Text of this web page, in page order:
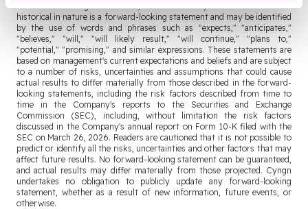
Securities Exchange Act of 1934, as amended. Any statement that is not
historical in nature is a forward-looking statement and may be identified
by the use of words and phrases such as "expects," "anticipates,"
"believes," "will," "will likely result," "will continue," "plans to,"
"potential," "promising," and similar expressions. These statements are
based on management's current expectations and beliefs and are subject
to a number of risks, uncertainties and assumptions that could cause
actual results to differ materially from those described in the forward-
looking statements, including the risk factors described from time to
time in the Company's reports to the Securities and Exchange
Commission (SEC), including, without limitation the risk factors
discussed in the Company's annual report on Form 10-K filed with the
SEC on March 26, 2026. Readers are cautioned that it is not possible to
predict or identify all the risks, uncertainties and other factors that may
affect future results. No forward-looking statement can be guaranteed,
and actual results may differ materially from those projected. Cyngn
undertakes no obligation to publicly update any forward-looking
statement, whether as a result of new information, future events, or
otherwise.